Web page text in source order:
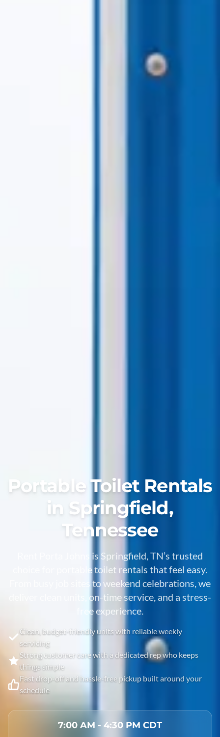
Portable Toilet Rentals
in Springfield,
Tennessee
Rent Porta Johns is Springfield, TN’s trusted
choice for portable toilet rentals that feel easy.
From busy job sites to weekend celebrations, we
deliver clean units, on-time service, and a stress-
free experience.
Clean, budget-friendly units with reliable weekly
servicing
Strong customer care with a dedicated rep who keeps
things simple
Fast drop-off and hassle-free pickup built around your
schedule
7:00 AM - 4:30 PM CDT